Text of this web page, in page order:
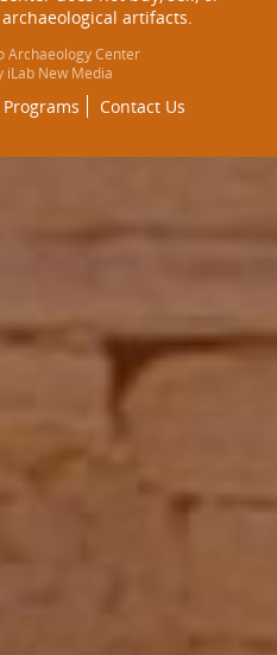
artifacts.
Archaeology Center
iLab New Media
Programs Contact Us